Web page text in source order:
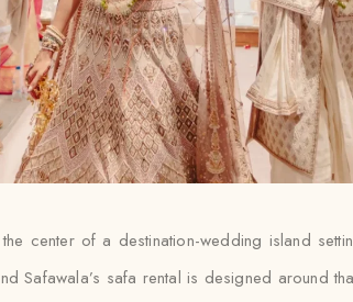
center of a destination-wedding island
Safawala’s safa rental is designed around